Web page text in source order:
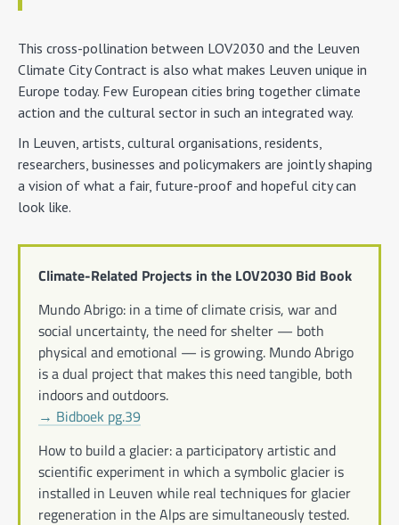
This cross-pollination between LOV2030 and the Leuven
Climate City Contract is also what makes Leuven unique in
Europe today. Few European cities bring together climate
action and the cultural sector in such an integrated way.
In Leuven, artists, cultural organisations, residents,
researchers, businesses and policymakers are jointly shaping
a vision of what a fair, future-proof and hopeful city can
look like.
Climate-Related Projects in the LOV2030 Bid Book
Mundo Abrigo: in a time of climate crisis, war and
social uncertainty, the need for shelter — both
physical and emotional — is growing. Mundo Abrigo
is a dual project that makes this need tangible, both
indoors and outdoors.
→ Bidboek pg.39
How to build a glacier: a participatory artistic and
scientific experiment in which a symbolic glacier is
installed in Leuven while real techniques for glacier
regeneration in the Alps are simultaneously tested.